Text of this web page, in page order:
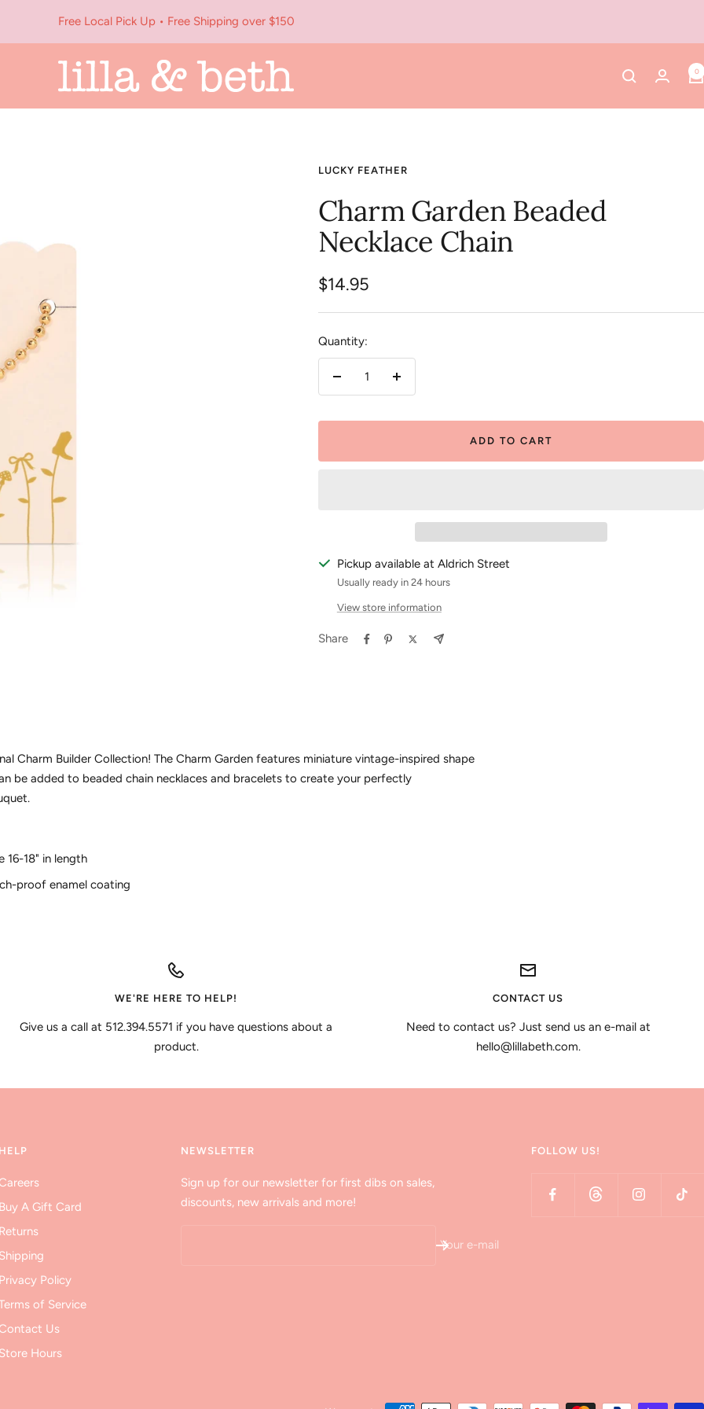
Free Local Pick Up • Free Shipping over $150
Lilla
&
Beth
0
LUCKY FEATHER
Charm Garden Beaded
Necklace Chain
Sale
price
$14.95
Quantity:
Decrease
Increase
ADD TO CART
Pickup available at Aldrich Street
Usually ready in 24 hours
View store information
Share
Charm Builder Collection! The Charm Garden features miniature vintage-inspired shape
be added to beaded chain necklaces and bracelets to create your perfectly
16-18" in length
proof enamel coating
WE'RE HERE TO HELP!
Give us a call at 512.394.5571 if you have questions about a
product.
CONTACT US
Need to contact us? Just send us an e-mail at
hello@lillabeth.com.
A Gift Card
Policy
of Service
Us
Hours
NEWSLETTER
Sign up for our newsletter for first dibs on sales,
discounts, new arrivals and more!
Your e-mail
FOLLOW US!